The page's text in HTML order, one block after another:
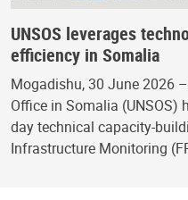
UNSOS leverages
efficiency in Somalia
Mogadishu, 30 June 2026
Office in Somalia (UNSOS)
day technical capacity-
Infrastructure Monitoring